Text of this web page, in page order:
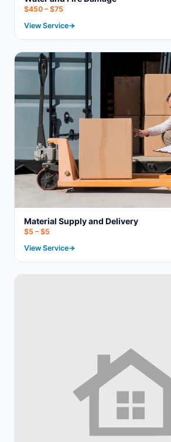
$450 – $75
View Service
Material Supply and Delivery
$5 – $5
View Service